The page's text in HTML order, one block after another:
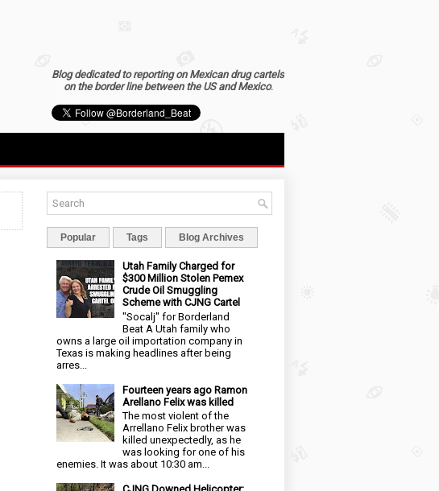
Blog dedicated to reporting on Mexican drug cartels
on the border line between the US and Mexico.
Popular Tags Blog Archives
Utah Family Charged for
$300 Million Stolen Pemex
Crude Oil Smuggling
Scheme with CJNG Cartel
"Socalj" for Borderland
Beat A Utah family who
owns a large oil importation company in
Texas is making headlines after being
arres...
Fourteen years ago Ramon
Arellano Felix was killed
The most violent of the
Arrellano Felix brother was
killed unexpectedly, as he
was looking for one of his
enemies. It was about 10:30 am...